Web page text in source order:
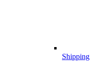
Shipping